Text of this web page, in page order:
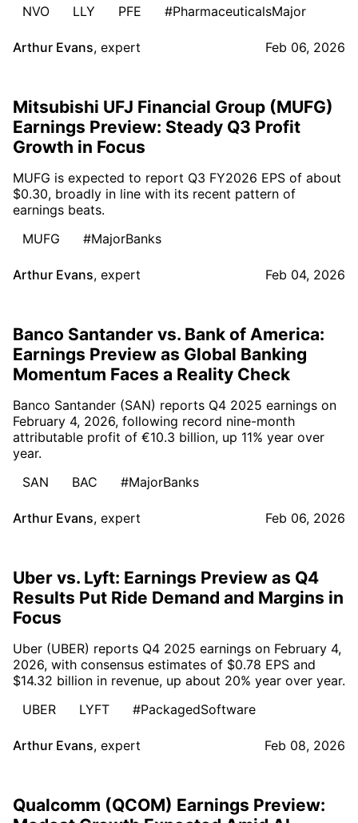
NVO LLY PFE #PharmaceuticalsMajor
Arthur Evans, expert Feb 06, 2026
Mitsubishi UFJ Financial Group (MUFG)
Earnings Preview: Steady Q3 Profit
Growth in Focus
MUFG is expected to report Q3 FY2026 EPS of about
$0.30, broadly in line with its recent pattern of
earnings beats.
MUFG
#MajorBanks
Arthur Evans, expert Feb 04, 2026
Banco Santander vs. Bank of America:
Earnings Preview as Global Banking
Momentum Faces a Reality Check
Banco Santander (SAN) reports Q4 2025 earnings on
February 4, 2026, following record nine-month
attributable profit of €10.3 billion, up 11% year over
year.
SAN
BAC #MajorBanks
Arthur Evans, expert Feb 06, 2026
Uber vs. Lyft: Earnings Preview as Q4
Results Put Ride Demand and Margins in
Focus
Uber (UBER) reports Q4 2025 earnings on February 4,
2026, with consensus estimates of $0.78 EPS and
$14.32 billion in revenue, up about 20% year over year.
UBER
LYFT #PackagedSoftware
Arthur Evans, expert Feb 08, 2026
Qualcomm (QCOM) Earnings Preview: